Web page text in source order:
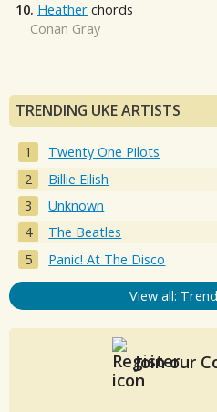
10. Heather chords
Conan Gray
TRENDING UKE ARTISTS
Twenty One Pilots
Billie Eilish
Unknown
The Beatles
Panic! At The Disco
View all:
Join our